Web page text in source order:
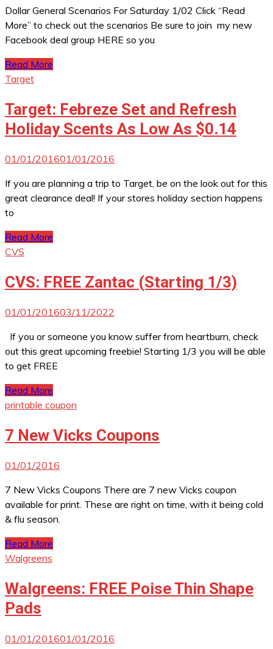
Dollar General Scenarios For Saturday 1/02 Click “Read
More” to check out the scenarios Be sure to join my new
Facebook deal group HERE so you
Read More
Target
Target: Febreze Set and Refresh
Holiday Scents As Low As $0.14
01/01/201601/01/2016
If you are planning a trip to Target, be on the look out for this
great clearance deal! If your stores holiday section happens
to
Read More
CVS
CVS: FREE Zantac (Starting 1/3)
01/01/201603/11/2022
If you or someone you know suffer from heartburn, check
out this great upcoming freebie! Starting 1/3 you will be able
to get FREE
Read More
printable coupon
7 New Vicks Coupons
01/01/2016
7 New Vicks Coupons There are 7 new Vicks coupon
available for print. These are right on time, with it being cold
& flu season.
Read More
Walgreens
Walgreens: FREE Poise Thin Shape
Pads
01/01/201601/01/2016